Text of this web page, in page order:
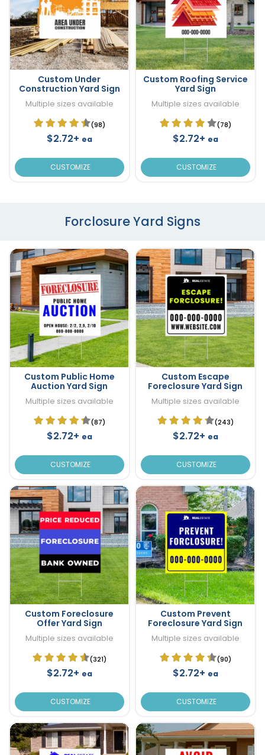
Custom Under
Construction Yard Sign
Multiple sizes available
(98)
$2.72+ ea
CUSTOMIZE
Custom Roofing Service
Yard Sign
Multiple sizes available
(78)
$2.72+ ea
CUSTOMIZE
Forclosure Yard Signs
Custom Public Home
Auction Yard Sign
Multiple sizes available
(87)
$2.72+ ea
CUSTOMIZE
Custom Escape
Foreclosure Yard Sign
Multiple sizes available
(243)
$2.72+ ea
CUSTOMIZE
Custom Foreclosure
Offer Yard Sign
Multiple sizes available
(321)
$2.72+ ea
CUSTOMIZE
Custom Prevent
Foreclosure Yard Sign
Multiple sizes available
(90)
$2.72+ ea
CUSTOMIZE